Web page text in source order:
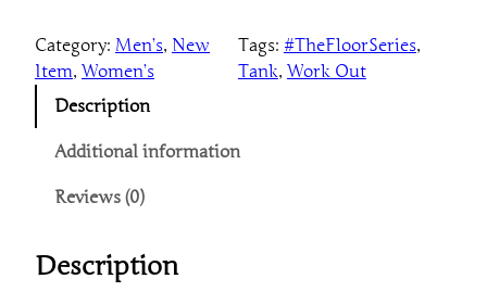
a
t
o
c
t
Category: Men’s, New
Item, Women’s
Tags: #TheFloorSeries
Tank, Work Out
Description
Additional information
Reviews (0)
Description